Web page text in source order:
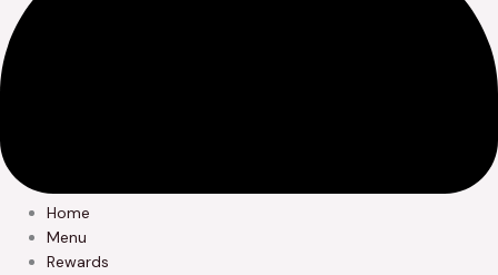
Home
Menu
Rewards